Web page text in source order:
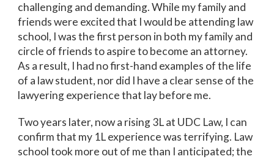
challenging and demanding. While my family and
friends were excited that I would be attending law
school, I was the first person in both my family and
circle of friends to aspire to become an attorney.
As a result, I had no first-hand examples of the life
of a law student, nor did I have a clear sense of the
lawyering experience that lay before me.
Two years later, now a rising 3L at UDC Law, I can
confirm that my 1L experience was terrifying. Law
school took more out of me than I anticipated; the